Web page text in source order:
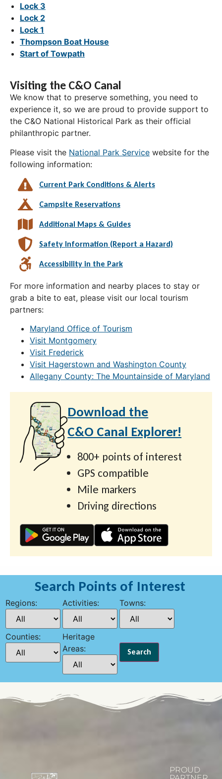
Lock 3
Lock 2
Lock 1
Thompson Boat House
Start of Towpath
Visiting the C&O Canal
We know that to preserve something, you need to
experience it, so we are proud to provide support to
the C&O National Historical Park as their official
philanthropic partner.
Please visit the National Park Service website for the
following information:
Current Park Conditions & Alerts
Campsite Reservations
Additional Maps & Guides
Safety Information (Report a Hazard)
Accessibility in the Park
For more information and nearby places to stay or
grab a bite to eat, please visit our local tourism
partners:
Maryland Office of Tourism
Visit Montgomery
Visit Frederick
Visit Hagerstown and Washington County
Allegany County: The Mountainside of Maryland
Download the
C&O Canal Explorer!
800+ points of interest
GPS compatible
Mile markers
Driving directions
Search Points of Interest
Regions: Activities: Towns:
Counties:
Heritage
Areas:
PROUD